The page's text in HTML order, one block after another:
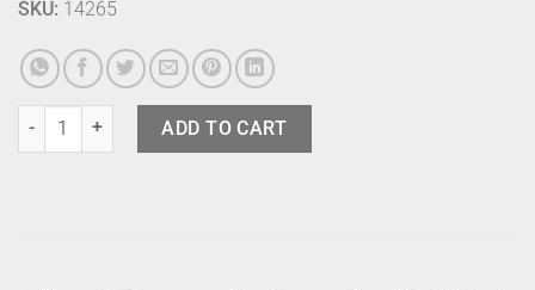
SKU: 14265
Glerups Shoe Rubber Grey 40 quantity
ADD TO CART